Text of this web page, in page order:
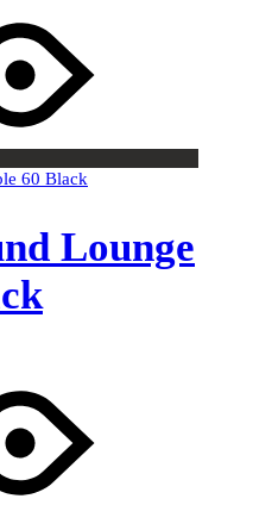
Lounge